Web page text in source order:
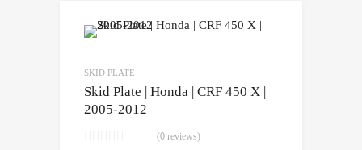
SKID PLATE
Skid Plate | Honda | CRF 450 X |
2005-2012
(0 reviews)